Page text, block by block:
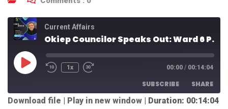
Current Affairs
Okiep Councilor Speaks Out: Ward 6 Projects & Pain Points
1x 00:00 / 00:14:04
SUBSCRIBE SHARE
Download file Play in new window
Duration: 00:14:04